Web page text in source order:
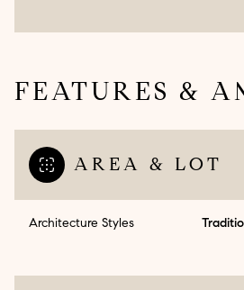
FEATURES &
AREA & LOT
Architecture Styles